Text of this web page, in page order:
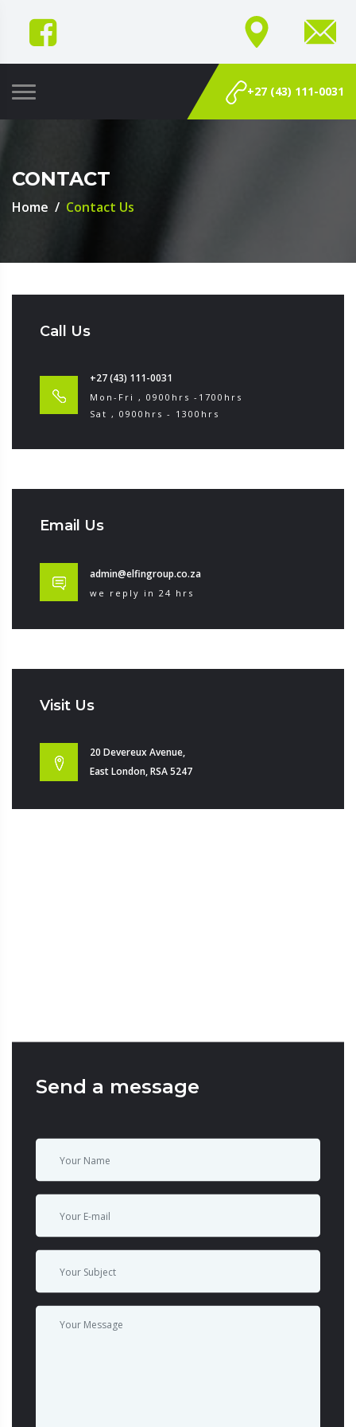
+27 (43) 111-0031
CONTACT
Home Contact Us
Call Us
+27 (43) 111-0031
Mon-Fri , 0900hrs -1700hrs
Sat , 0900hrs - 1300hrs
Email Us
admin@elfingroup.co.za
we reply in 24 hrs
Visit Us
20 Devereux Avenue,
East London, RSA 5247
Send a message